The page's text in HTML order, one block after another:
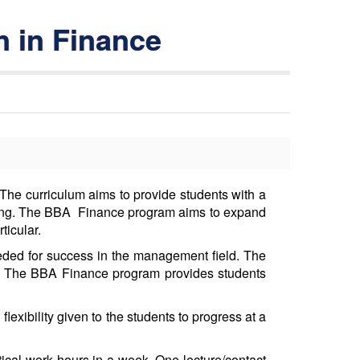
in Finance
curriculum aims to provide students with a
The BBA Finance program aims to expand
for success in the management field. The
BBA Finance program provides students
given to the students to progress at a